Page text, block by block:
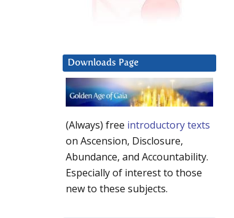
Downloads Page
(Always) free introductory texts
on Ascension, Disclosure,
Abundance, and Accountability.
Especially of interest to those
new to these subjects.